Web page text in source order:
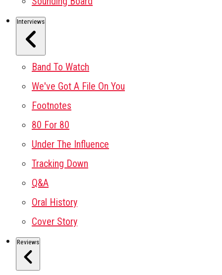
Interviews
Band To Watch
We've Got A File On You
Footnotes
80 For 80
Under The Influence
Tracking Down
Q&A
Oral History
Cover Story
Reviews